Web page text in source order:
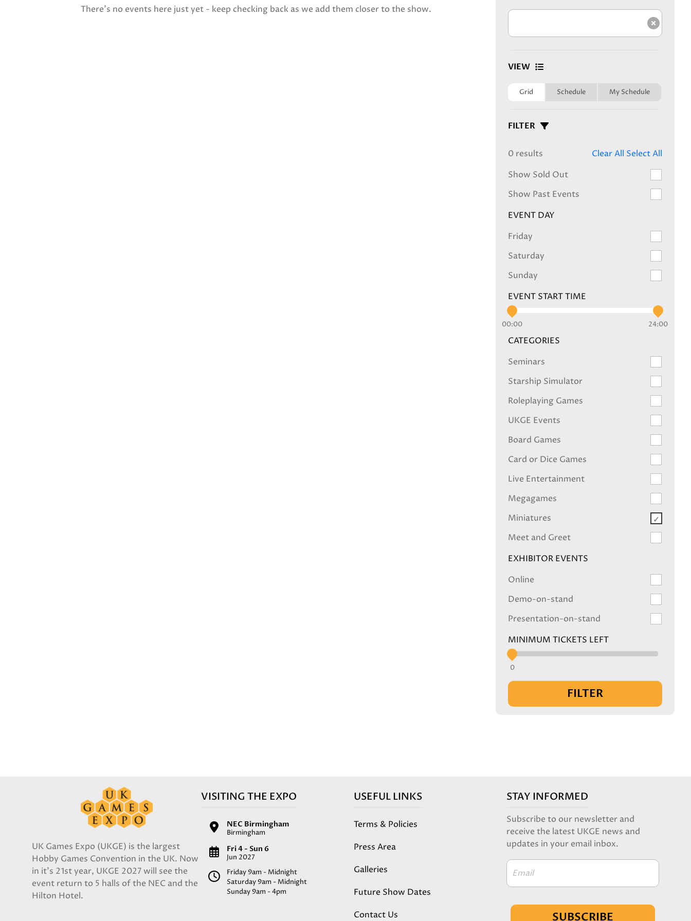
Clear
VIEW
Grid Schedule My Schedule
FILTER
0 results Clear All Select All
Show Sold Out
Show Past Events
EVENT DAY
Friday
Saturday
Sunday
EVENT START TIME
00:00 24:00
CATEGORIES
Seminars
Starship Simulator
Roleplaying Games
UKGE Events
Board Games
Card or Dice Games
Live Entertainment
Megagames
Miniatures
Meet and Greet
EXHIBITOR EVENTS
Online
Demo-on-stand
Presentation-on-stand
MINIMUM TICKETS LEFT
0
FILTER
There's no events here just yet - keep checking back as we add them closer to the show.
UK Games Expo (UKGE) is the largest
Hobby Games Convention in the UK. Now
in it's 21st year, UKGE 2027 will see the
event return to 5 halls of the NEC and the
Hilton Hotel.
VISITING THE EXPO
NEC Birmingham
Birmingham
Fri 4 - Sun 6
Jun 2027
Friday 9am - Midnight
Saturday 9am - Midnight
Sunday 9am - 4pm
USEFUL LINKS
Terms & Policies
Press Area
Galleries
Future Show Dates
Contact Us
STAY INFORMED
Subscribe to our newsletter and
receive the latest UKGE news and
updates in your email inbox.
Email
SUBSCRIBE